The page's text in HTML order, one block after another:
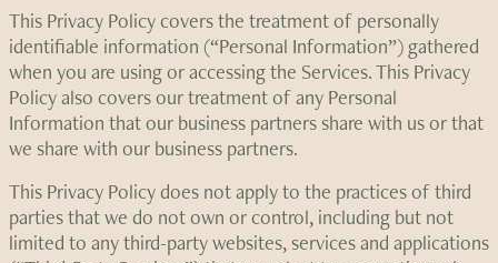
This Privacy Policy covers the treatment of personally
identifiable information (“Personal Information”) gathered
when you are using or accessing the Services. This Privacy
Policy also covers our treatment of any Personal
Information that our business partners share with us or that
we share with our business partners.
This Privacy Policy does not apply to the practices of third
parties that we do not own or control, including but not
limited to any third-party websites, services and applications